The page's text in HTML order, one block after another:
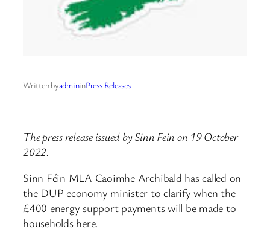
Written byadmininPress Releases
The press release issued by Sinn Fein on 19 October
2022.
Sinn Féin MLA Caoimhe Archibald has called on
the DUP economy minister to clarify when the
£400 energy support payments will be made to
households here.